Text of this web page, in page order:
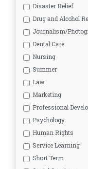
Disaster Relief
Drug and Alcohol
Journalism/
Dental Care
Nursing
Summer
Law
Marketing
Professional
Psychology
Human Rights
Service Learning
Short Term